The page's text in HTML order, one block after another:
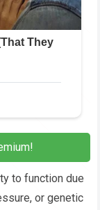
to function due
or genetic